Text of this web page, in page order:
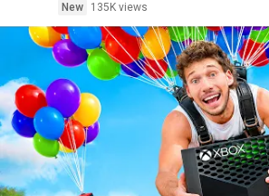
New
135K views